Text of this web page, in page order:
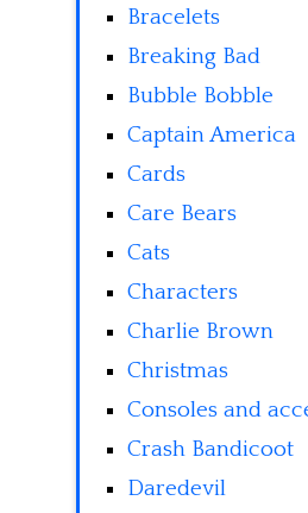
Bracelets
Breaking Bad
Bubble Bobble
Captain America
Cards
Care Bears
Cats
Characters
Charlie Brown
Christmas
Consoles and
Crash Bandicoot
Daredevil